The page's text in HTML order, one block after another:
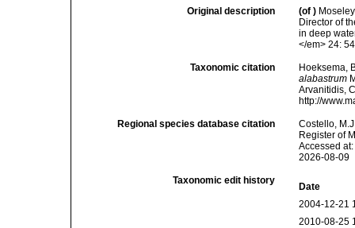
Original description (of )
Director of
in deep
</em> 24:
Taxonomic citation
Hoeksema,
alabastrum
Arvanitidis,
http://
Regional species database citation
Costello,
Register of
Accessed
2026-08-09
Taxonomic edit history
Date
2004-12-21
2010-08-25